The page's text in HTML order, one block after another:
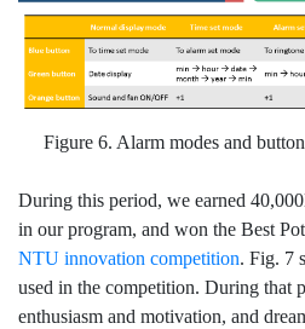
Figure 6. Alarm modes and
During this period, we earned
in our program, and won the Best
NTU innovation competition. Fig. 7
used in the competition. During that
enthusiasm and motivation, and